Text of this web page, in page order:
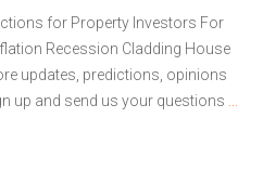
for Property Investors For
Recession Cladding House
updates, predictions, opinions
up and send us your questions